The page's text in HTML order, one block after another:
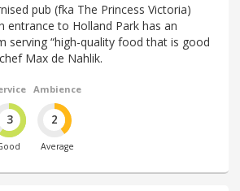
pub (fka The Princess Victoria)
entrance to Holland Park has an
serving “high-quality food that is good
Max de Nahlik.
3
Ambience
2
Average